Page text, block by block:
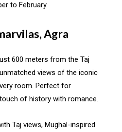
to February.
Agra
600 meters from the Taj
views of the iconic
room. Perfect for
of history with romance.
Taj views, Mughal-inspired